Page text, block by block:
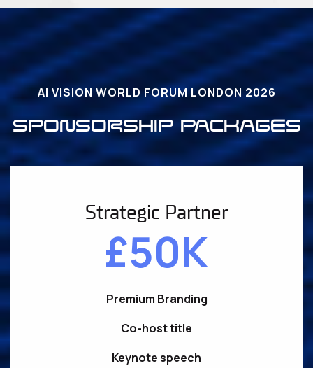
AI VISION WORLD FORUM LONDON 2026
SPONSORSHIP PACKAGES
Strategic Partner
£50K
Premium Branding
Co-host title
Keynote speech